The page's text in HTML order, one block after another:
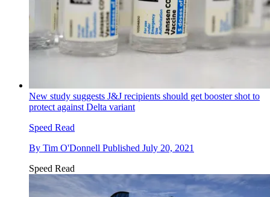
New study suggests J&J recipients should get booster shot to
protect against Delta variant
Speed Read
By Tim O'Donnell Published July 20, 2021
Speed Read